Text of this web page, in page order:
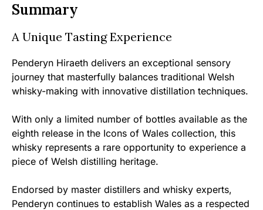
Summary
A Unique Tasting Experience
Penderyn Hiraeth delivers an exceptional sensory
journey that masterfully balances traditional Welsh
whisky-making with innovative distillation techniques.
With only a limited number of bottles available as the
eighth release in the Icons of Wales collection, this
whisky represents a rare opportunity to experience a
piece of Welsh distilling heritage.
Endorsed by master distillers and whisky experts,
Penderyn continues to establish Wales as a respected